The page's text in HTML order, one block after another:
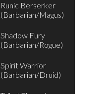
Runic Berserker
(Barbarian/Magus)
Shadow Fury
(Barbarian/Rogue)
Spirit Warrior
(Barbarian/Druid)